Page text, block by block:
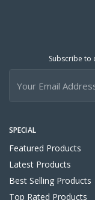
SPECIAL
Featured Products
Latest Products
Best Selling Products
Top Rated Products
Subscribe to